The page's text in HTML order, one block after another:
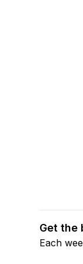
Get the
Each